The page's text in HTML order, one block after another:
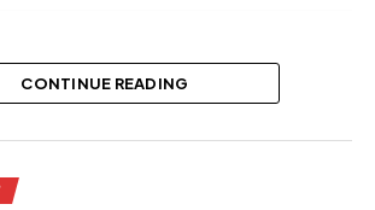
CONTINUE READING